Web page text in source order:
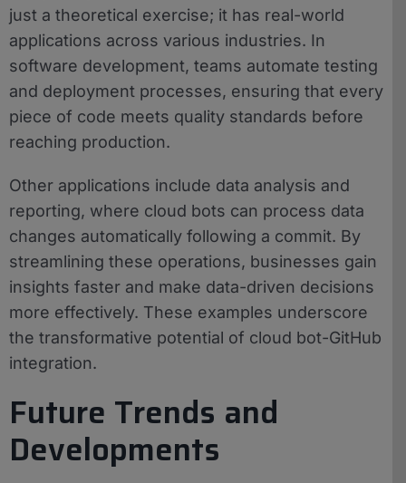
just a theoretical exercise; it has real-world
applications across various industries. In
software development, teams automate testing
and deployment processes, ensuring that every
piece of code meets quality standards before
reaching production.
Other applications include data analysis and
reporting, where cloud bots can process data
changes automatically following a commit. By
streamlining these operations, businesses gain
insights faster and make data-driven decisions
more effectively. These examples underscore
the transformative potential of cloud bot-GitHub
integration.
Future Trends and
Developments